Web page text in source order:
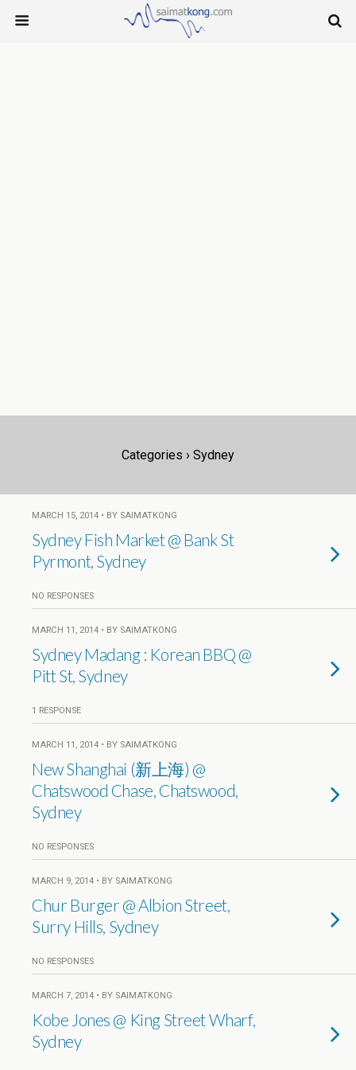
Categories › Sydney
MARCH 15, 2014 • BY SAIMATKONG
Sydney Fish Market @ Bank St
Pyrmont, Sydney
NO RESPONSES
MARCH 11, 2014 • BY SAIMATKONG
Sydney Madang : Korean BBQ @
Pitt St, Sydney
1 RESPONSE
MARCH 11, 2014 • BY SAIMATKONG
New Shanghai (新上海) @
Chatswood Chase, Chatswood,
Sydney
NO RESPONSES
MARCH 9, 2014 • BY SAIMATKONG
Chur Burger @ Albion Street,
Surry Hills, Sydney
NO RESPONSES
MARCH 7, 2014 • BY SAIMATKONG
Kobe Jones @ King Street Wharf,
Sydney